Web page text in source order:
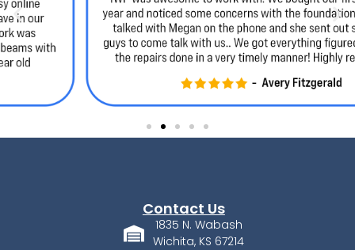
Contact Us
1835 N. Wabash
Wichita, KS 67214